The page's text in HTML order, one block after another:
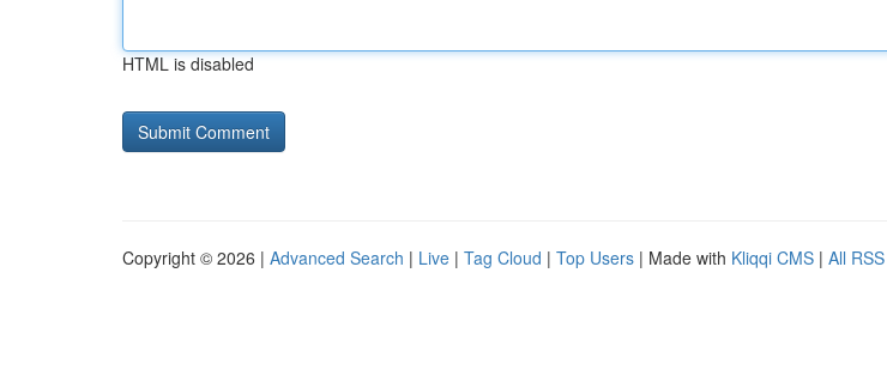
HTML is disabled
Copyright © 2026 | Advanced Search | Live | Tag Cloud | Top Users | Made with Kliqqi CMS | All